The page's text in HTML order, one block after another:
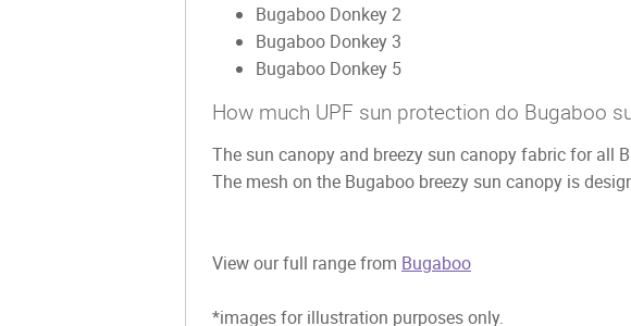
Bugaboo Donkey 2
Bugaboo Donkey 3
Bugaboo Donkey 5
How much UPF sun protection do Bugaboo
The sun canopy and breezy sun canopy fabric for all
The mesh on the Bugaboo breezy sun canopy is
View our full range from Bugaboo
*images for illustration purposes only.